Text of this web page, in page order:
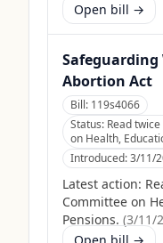
Open bill →
Safeguarding
Abortion Act
Bill: 119s4066
Status: Read
on Health,
Introduced:3/11/
Latest action:
Committee on
Pensions. (3/11/